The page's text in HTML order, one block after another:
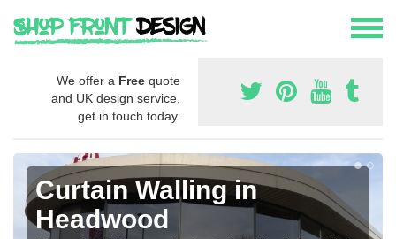
We offer a Free quote
and UK design service,
get in touch today.
Curtain Walling in
Headwood